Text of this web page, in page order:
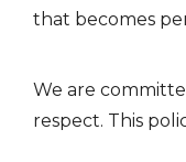
that becomes
We are
respect. This